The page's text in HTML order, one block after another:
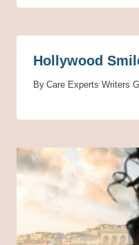
Hollywood
By Care Experts Writers